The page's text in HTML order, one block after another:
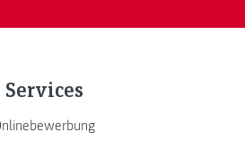
Services